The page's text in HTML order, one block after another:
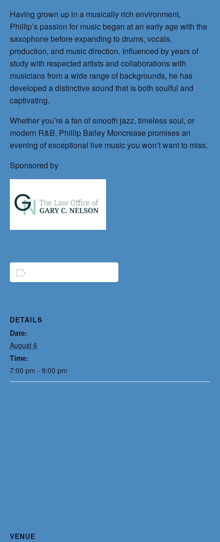
Having grown up in a musically rich environment,
Phillip’s passion for music began at an early age with the
saxophone before expanding to drums, vocals,
production, and music direction. Influenced by years of
study with respected artists and collaborations with
musicians from a wide range of backgrounds, he has
developed a distinctive sound that is both soulful and
captivating.
Whether you’re a fan of smooth jazz, timeless soul, or
modern R&B, Phillip Bailey Moncrease promises an
evening of exceptional live music you won’t want to miss.
Sponsored by
DETAILS
Date:
August 6
Time:
7:00 pm - 9:00 pm
VENUE